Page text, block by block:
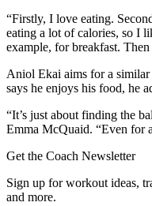
“Firstly, I love eating.
eating a lot of calories, so I
example, for breakfast.
Aniol Ekai aims for a
says he enjoys his food, he
“It’s just about finding the
Emma McQuaid. “Even for
Get the Coach Newsletter
Sign up for workout ideas,
and more.